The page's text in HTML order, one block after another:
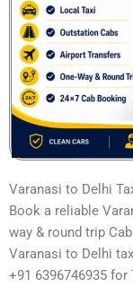
Varanasi to Delhi
Book a reliable
way & round trip
Varanasi to Delhi
+91 6396746935 for